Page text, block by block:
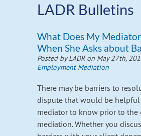
LADR Bulletins
What Does My
When She Asks about
Posted by LADR on May 27th,
Employment Mediation
There may be barriers to
dispute that would be
mediator to know prior to the
mediation. Whether you